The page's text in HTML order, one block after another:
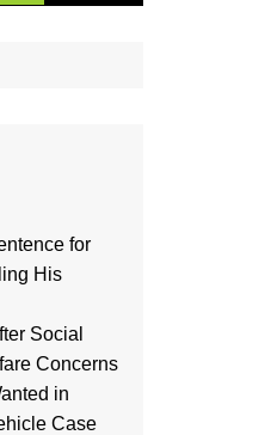
for
His
Social
Concerns
in
Case